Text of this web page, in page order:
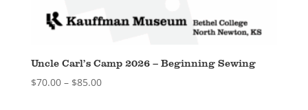
Uncle Carl’s Camp 2026 – Beginning Sewing
$70.00 – $85.00Price